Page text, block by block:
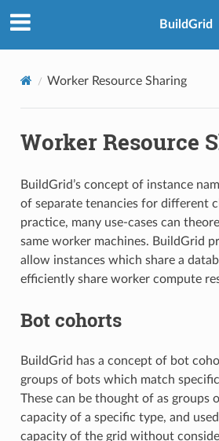
BuildGrid
Worker Resource Sharing
Worker Resource
BuildGrid’s concept of instance
of separate tenancies for different
practice, many use-cases can
same worker machines. BuildGrid
allow instances which share a
efficiently share worker compute
Bot cohorts
BuildGrid has a concept of bot
groups of bots which match
These can be thought of as groups
capacity of a specific type, and
capacity of the grid without